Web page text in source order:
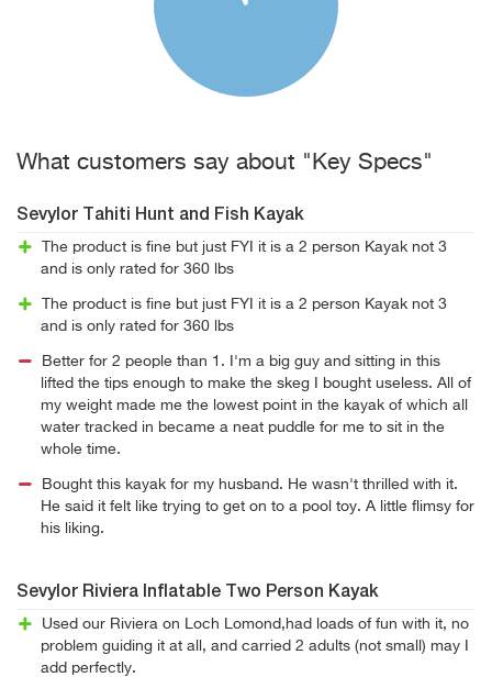
What customers say about "Key Specs"
Sevylor Tahiti Hunt and Fish Kayak
The product is fine but just FYI it is a 2 person Kayak not 3
and is only rated for 360 lbs
The product is fine but just FYI it is a 2 person Kayak not 3
and is only rated for 360 lbs
Better for 2 people than 1. I'm a big guy and sitting in this
lifted the tips enough to make the skeg I bought useless. All of
my weight made me the lowest point in the kayak of which all
water tracked in became a neat puddle for me to sit in the
whole time.
Bought this kayak for my husband. He wasn't thrilled with it.
He said it felt like trying to get on to a pool toy. A little flimsy for
his liking.
Sevylor Riviera Inflatable Two Person Kayak
Used our Riviera on Loch Lomond,had loads of fun with it, no
problem guiding it at all, and carried 2 adults (not small) may I
add perfectly.